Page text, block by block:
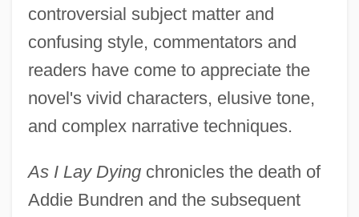
controversial subject matter and
confusing style, commentators and
readers have come to appreciate the
novel's vivid characters, elusive tone,
and complex narrative techniques.
As I Lay Dyingchronicles the death of
Addie Bundren and the subsequent